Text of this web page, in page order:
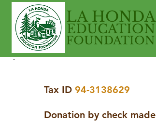
LA HONDA
EDUCATION
FOUNDATION
Tax ID 94-3138629
Donation by check made